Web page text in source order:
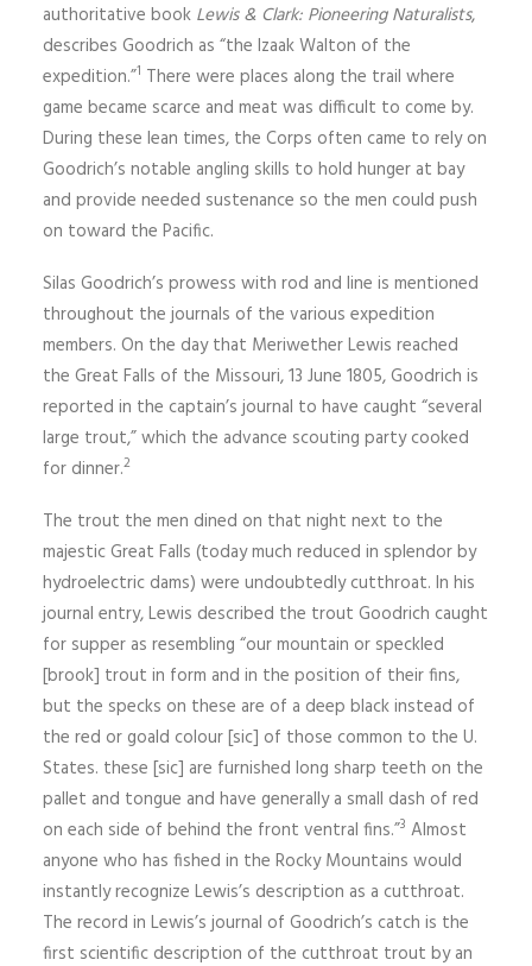
authoritative book Lewis & Clark: Pioneering Nat­uralists,
describes Good­rich as “the Izaak Walton of the
expedition.”1 There were places along the trail where
game became scarce and meat was difficult to come by.
During these lean times, the Corps often came to rely on
Goodrich’s notable angling skills to hold hunger at bay
and provide needed sustenance so the men could push
on toward the Pacific.
Silas Goodrich’s prowess with rod and line is mentioned
throughout the journals of the various expedition
members. On the day that Meriwether Lewis reached
the Great Falls of the Missouri, 13 June 1805, Goodrich is
reported in the captain’s journal to have caught “several
large trout,” which the advance scouting party cooked
for dinner.2
The trout the men dined on that night next to the
majestic Great Falls (today much reduced in splendor by
hydroelectric dams) were undoubtedly cutthroat. In his
journal entry, Lewis described the trout Goodrich caught
for supper as resembling “our mountain or speckled
[brook] trout in form and in the position of their fins,
but the specks on these are of a deep black instead of
the red or goald colour [sic] of those com­mon to the U.
States. these [sic] are furnished long sharp teeth on the
pallet and tongue and have generally a small dash of red
on each side of behind the front ventral fins.”3 Almost
anyone who has fished in the Rocky Mountains would
instantly recognize Lewis’s description as a cutthroat.
The record in Lewis’s journal of Goodrich’s catch is the
first scientific description of the cutthroat trout by an